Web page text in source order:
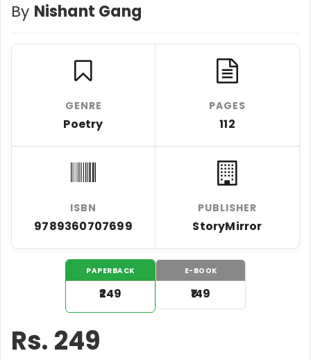
By Nishant Gang
GENRE
Poetry
PAGES
112
ISBN
9789360707699
PUBLISHER
StoryMirror
PAPERBACK
₹249
E-BOOK
₹149
Rs. 249